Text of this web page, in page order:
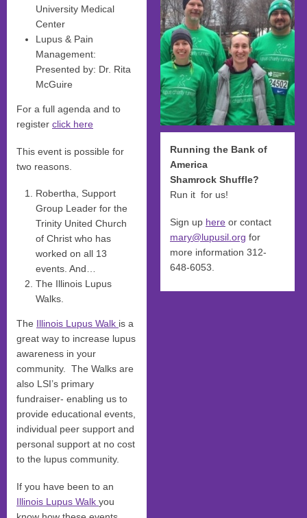
University Medical
Center
Lupus & Pain
Management:
Presented by: Dr. Rita
McGuire
For a full agenda and to
register click here
This event is possible for
two reasons.
Robertha, Support
Group Leader for the
Trinity United Church
of Christ who has
worked on all 13
events. And…
The Illinois Lupus
Walks.
The Illinois Lupus Walk is a
great way to increase lupus
awareness in your
community. The Walks are
also LSI’s primary
fundraiser- enabling us to
provide educational events,
individual peer support and
personal support at no cost
to the lupus community.
If you have been to an
Illinois Lupus Walk you
Running the Bank of
America
Shamrock Shuffle?
Run it for us!
Sign up here or contact
mary@lupusil.org for
more information 312-
648-6053.